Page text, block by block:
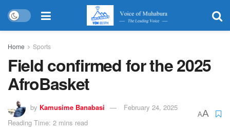
Home Sports
Field confirmed for the 2025
AfroBasket
by Kamusime Banabasi
February 24, 2025
Reading Time: 2 mins read
AA